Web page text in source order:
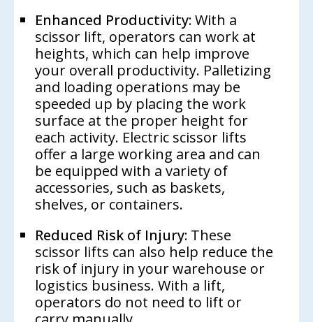
Enhanced Productivity: With a
scissor lift, operators can work at
heights, which can help improve
your overall productivity. Palletizing
and loading operations may be
speeded up by placing the work
surface at the proper height for
each activity. Electric scissor lifts
offer a large working area and can
be equipped with a variety of
accessories, such as baskets,
shelves, or containers.
Reduced Risk of Injury: These
scissor lifts can also help reduce the
risk of injury in your warehouse or
logistics business. With a lift,
operators do not need to lift or